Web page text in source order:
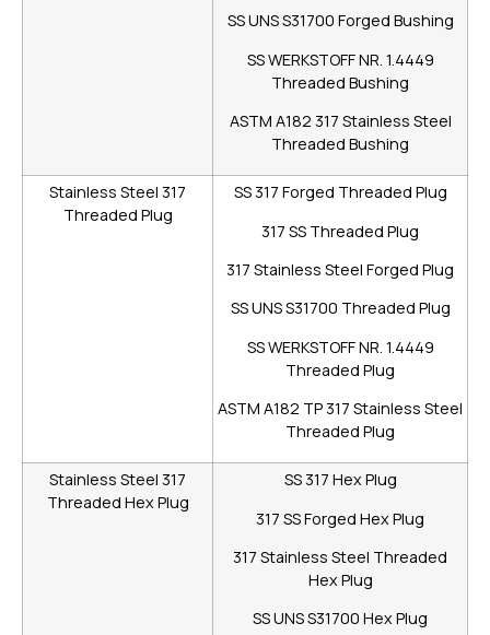
SS UNS S31700 Forged Bushing
SS WERKSTOFF NR. 1.4449
Threaded Bushing
ASTM A182 317 Stainless Steel
Threaded Bushing
Stainless Steel 317
Threaded Plug
SS 317 Forged Threaded Plug
317 SS Threaded Plug
317 Stainless Steel Forged Plug
SS UNS S31700 Threaded Plug
SS WERKSTOFF NR. 1.4449
Threaded Plug
ASTM A182 TP 317 Stainless Steel
Threaded Plug
Stainless Steel 317
Threaded Hex Plug
SS 317 Hex Plug
317 SS Forged Hex Plug
317 Stainless Steel Threaded
Hex Plug
SS UNS S31700 Hex Plug